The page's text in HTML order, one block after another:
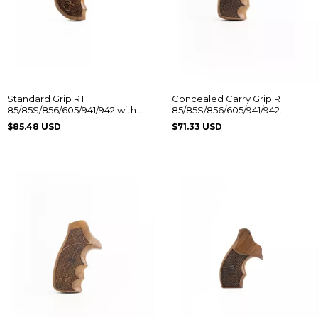
Standard Grip RT
85/85S/856/605/941/942 with
Taurus Logo
$85.48 USD
Concealed Carry Grip RT
85/85S/856/605/941/942
Without Logo
$71.33 USD